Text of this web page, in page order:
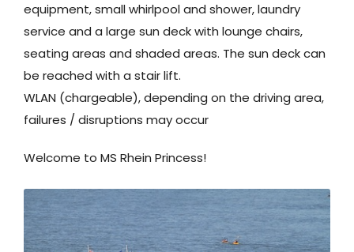
equipment, small whirlpool and shower, laundry
service and a large sun deck with lounge chairs,
seating areas and shaded areas. The sun deck can
be reached with a stair lift.
WLAN (chargeable), depending on the driving area,
failures / disruptions may occur
Welcome to MS Rhein Princess!